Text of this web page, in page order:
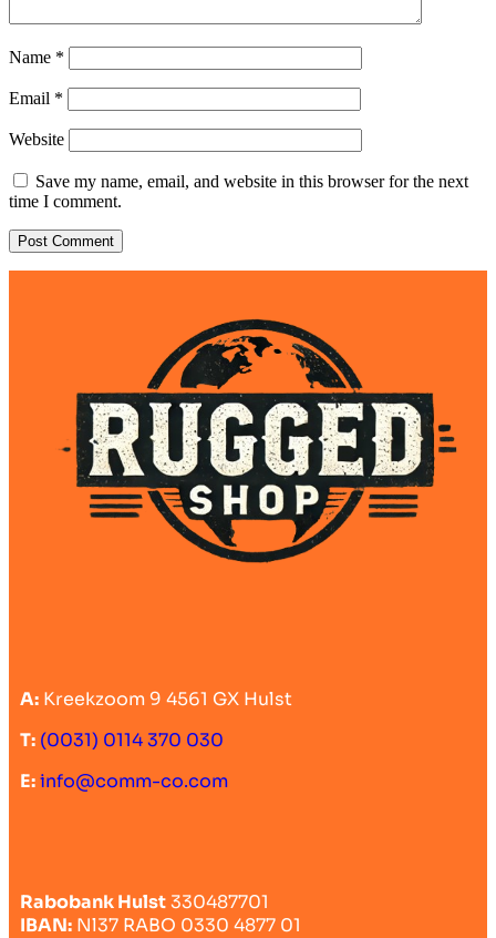
Name *
Email *
Website
Save my name, email, and website in this browser for the next
time I comment.
A: Kreekzoom 9 4561 GX Hulst
T: (0031) 0114 370 030
E:info@comm-co.com
Rabobank Hulst330487701
IBAN: Nl37 RABO 0330 4877 01